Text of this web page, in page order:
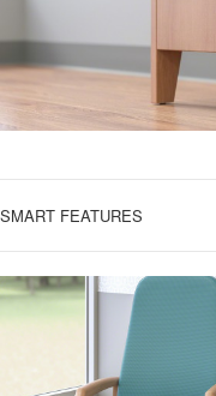
SMART FEATURES